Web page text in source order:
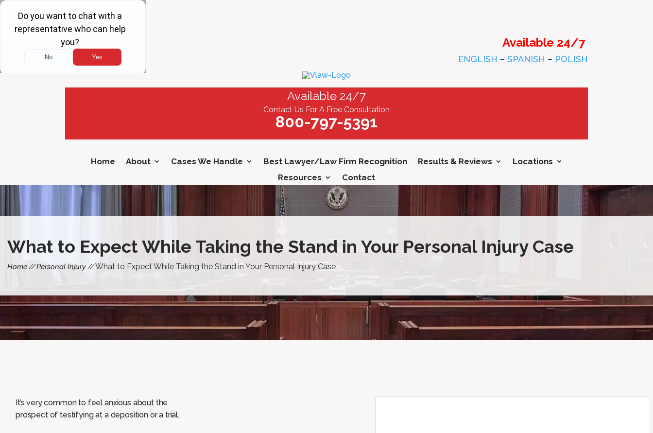
Available 24/7
ENGLISH – SPANISH – POLISH
Available 24/7
Contact Us For A Free Consultation
800-797-5391
Home About Cases We Handle Best Lawyer/Law Firm Recognition Results & Reviews
Locations
Resources
Contact
What to Expect While Taking the Stand in Your Personal Injury Case
Home Personal Injury What to Expect While Taking the Stand in Your Personal Injury Case
It’s very common to feel anxious about the
prospect of testifying at a deposition or a trial.